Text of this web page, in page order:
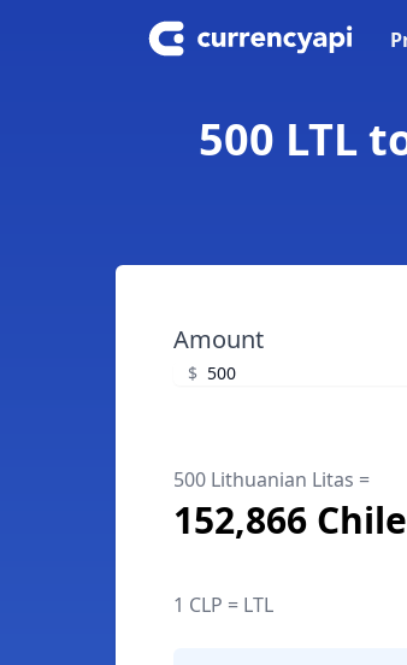
500 LTL
Amount
$
500 Lithuanian Litas =
152,866
1 CLP = LTL